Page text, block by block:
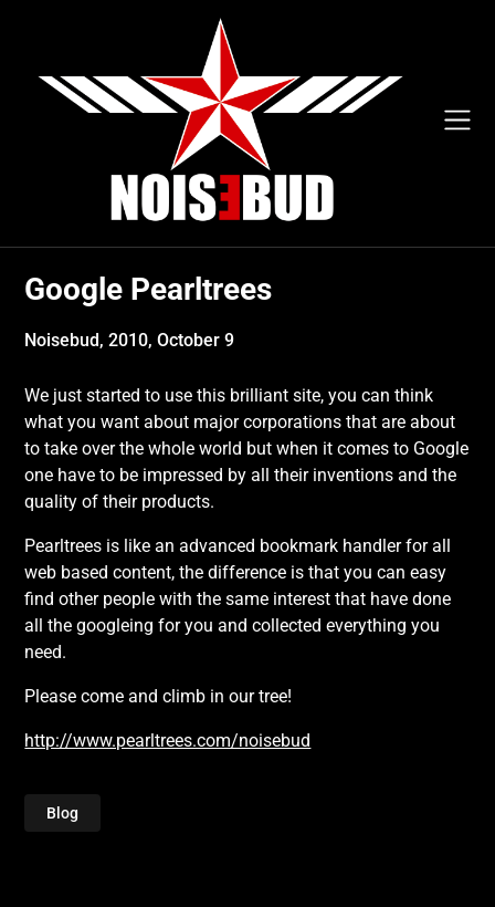
Google Pearltrees
Noisebud,2010, October 9
We just started to use this brilliant site, you can think
what you want about major corporations that are about
to take over the whole world but when it comes to Google
one have to be impressed by all their inventions and the
quality of their products.
Pearltrees is like an advanced bookmark handler for all
web based content, the difference is that you can easy
find other people with the same interest that have done
all the googleing for you and collected everything you
need.
Please come and climb in our tree!
http://www.pearltrees.com/noisebud
Blog